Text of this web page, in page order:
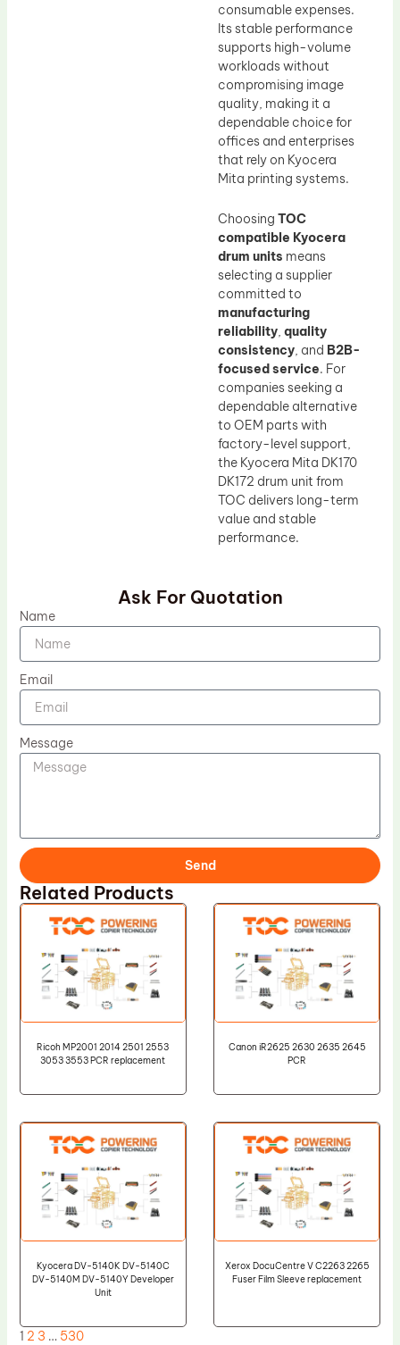
consumable expenses.
Its stable performance
supports high-volume
workloads without
compromising image
quality, making it a
dependable choice for
offices and enterprises
that rely on Kyocera
Mita printing systems.
Choosing TOC
compatible Kyocera
drum units means
selecting a supplier
committed to
manufacturing
reliability, quality
consistency, and B2B-
focused service. For
companies seeking a
dependable alternative
to OEM parts with
factory-level support,
the Kyocera Mita DK170
DK172 drum unit from
TOC delivers long-term
value and stable
performance.
Ask For Quotation
Name
Email
Message
Send
Related Products
Ricoh MP2001 2014 2501 2553
3053 3553 PCR replacement
Canon iR2625 2630 2635 2645
PCR
Kyocera DV-5140K DV-5140C
DV-5140M DV-5140Y Developer
Unit
Xerox DocuCentre V C2263 2265
Fuser Film Sleeve replacement
1 2 3 … 530